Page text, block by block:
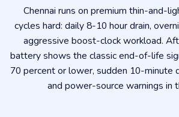
Chennai runs on premium thin-and-
cycles hard: daily 8-10 hour drain,
aggressive boost-clock workload.
battery shows the classic end-of-life
70 percent or lower, sudden 10-minute
and power-source warnings in